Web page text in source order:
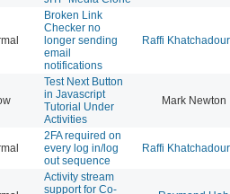
Broken Link
Checker no
longer sending
email
notifications
Raffi
Test Next Button
in Javascript
Tutorial Under
Activities
Mark Newton
2FA required on
every log in/log
out sequence
Raffi
Activity stream
support for Co-